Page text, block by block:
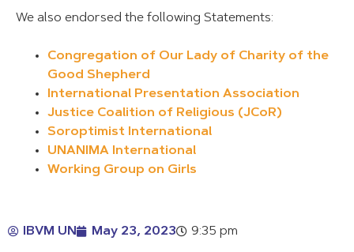
We also endorsed the following Statements:
Congregation of Our Lady of Charity of the
Good Shepherd
International Presentation Association
Justice Coalition of Religious (JCoR)
Soroptimist International
UNANIMA International
Working Group on Girls
IBVM UN May 23, 2023 9:35 pm